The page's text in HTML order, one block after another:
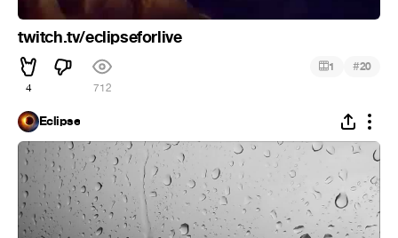
twitch.tv/eclipseforlive
4 712
1 #20
Eclipse